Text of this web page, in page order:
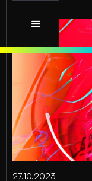
27.10.2023